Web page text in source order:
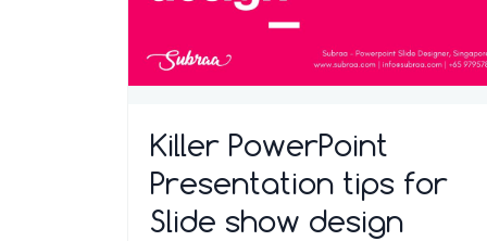
Killer PowerPoint
Presentation tips for
Slide show design